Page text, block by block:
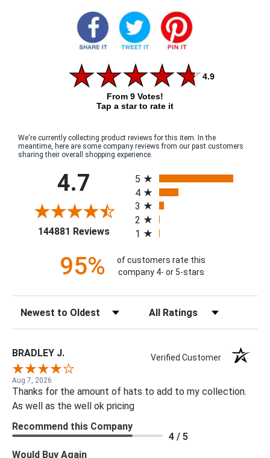
4.9
From 9 Votes!
Tap a star to rate it
We're currently collecting product reviews for this item. In the
meantime, here are some company reviews from our past customers
sharing their overall shopping experience.
4.7
144881 Reviews(opens in a new tab)
5
4
3
2
1
95%
of customers rate this
company 4- or 5-stars
BRADLEY J. Verified Customer
Aug 7, 2026
Thanks for the amount of hats to add to my collection.
As well as the well ok pricing
Recommend this Company
4 / 5
Would Buy Again